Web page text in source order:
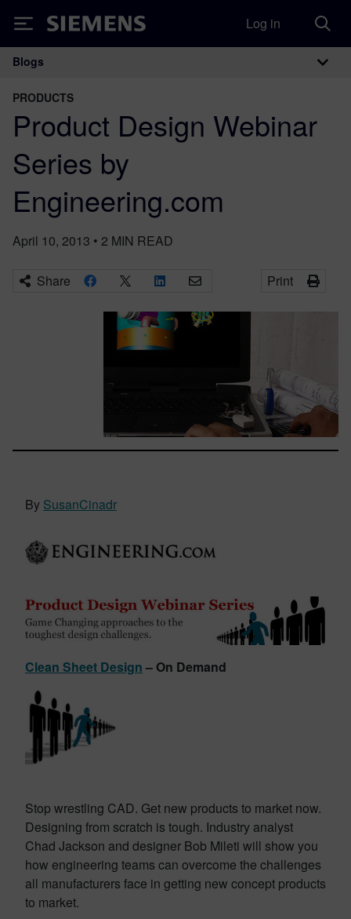
Siemens Log in
Main Navigation
Blogs
PRODUCTS
Product Design Webinar
Series by
Engineering.com
April 10, 2013 • 2 MIN READ
Share Print
By SusanCinadr
Clean Sheet Design – On Demand
Stop wrestling CAD. Get new products to market now.
Designing from scratch is tough. Industry analyst
Chad Jackson and designer Bob Mileti will show you
how engineering teams can overcome the challenges
all manufacturers face in getting new concept products
to market.